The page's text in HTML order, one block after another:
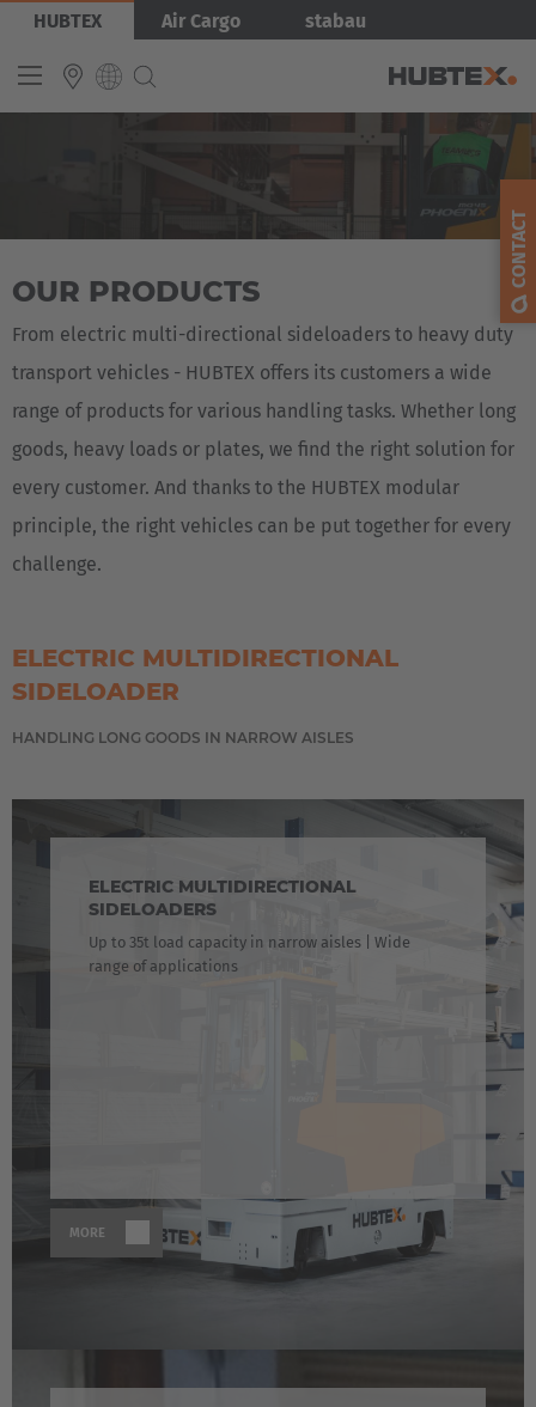
Skip
main
HUBTEX Air Cargo stabau
Español
Français
Bild
OUR PRODUCTS
From electric multi-directional sideloaders to heavy duty
transport vehicles - HUBTEX offers its customers a wide
range of products for various handling tasks. Whether long
goods, heavy loads or plates, we find the right solution for
every customer. And thanks to the HUBTEX modular
principle, the right vehicles can be put together for every
challenge.
ELECTRIC MULTIDIRECTIONAL
SIDELOADER
HANDLING LONG GOODS IN NARROW AISLES
ELECTRIC MULTIDIRECTIONAL
SIDELOADERS
Up to 35t load capacity in narrow aisles | Wide
range of applications
MORE
CONTACT